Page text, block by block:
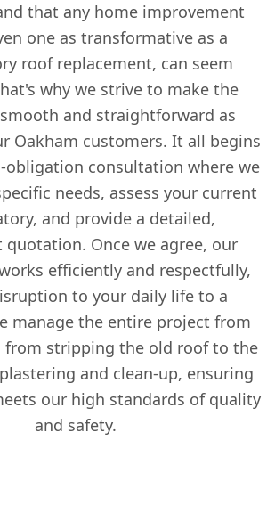
that any home improvement
one as transformative as a
roof replacement, can seem
why we strive to make the
and straightforward as
Oakham customers. It all begins
obligation consultation where we
needs, assess your current
and provide a detailed,
Once we agree, our
efficiently and respectfully,
to your daily life to a
manage the entire project from
stripping the old roof to the
and clean-up, ensuring
our high standards of quality
and safety.